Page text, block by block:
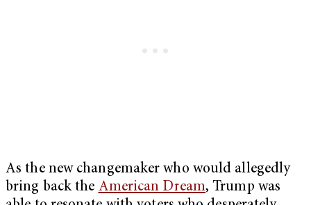
As the new changemaker who would allegedly
bring back the American Dream, Trump was